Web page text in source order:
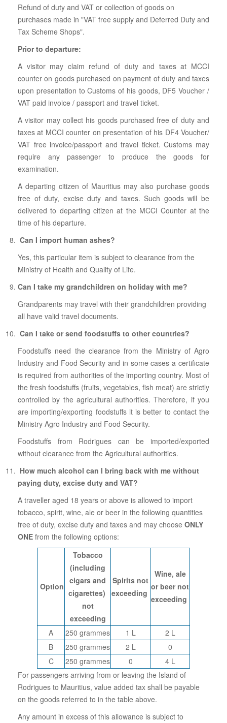
Refund of duty and VAT or collection of goods on
purchases made in "VAT free supply and Deferred Duty and
Tax Scheme Shops".
Prior to departure:
A visitor may claim refund of duty and taxes at MCCI
counter on goods purchased on payment of duty and taxes
upon presentation to Customs of his goods, DF5 Voucher /
VAT paid invoice / passport and travel ticket.
A visitor may collect his goods purchased free of duty and
taxes at MCCI counter on presentation of his DF4 Voucher/
VAT free invoice/passport and travel ticket. Customs may
require any passenger to produce the goods for
examination.
A departing citizen of Mauritius may also purchase goods
free of duty, excise duty and taxes. Such goods will be
delivered to departing citizen at the MCCI Counter at the
time of his departure.
Can I import human ashes?
Yes, this particular item is subject to clearance from the
Ministry of Health and Quality of Life.
Can I take my grandchildren on holiday with me?
Grandparents may travel with their grandchildren providing
all have valid travel documents.
Can I take or send foodstuffs to other countries?
Foodstuffs need the clearance from the Ministry of Agro
Industry and Food Security and in some cases a certificate
is required from authorities of the importing country. Most of
the fresh foodstuffs (fruits, vegetables, fish meat) are strictly
controlled by the agricultural authorities. Therefore, if you
are importing/exporting foodstuffs it is better to contact the
Ministry Agro Industry and Food Security.
Foodstuffs from Rodrigues can be imported/exported
without clearance from the Agricultural authorities.
How much alcohol can I bring back with me without
paying duty, excise duty and VAT?
A traveller aged 18 years or above is allowed to import
tobacco, spirit, wine, ale or beer in the following quantities
free of duty, excise duty and taxes and may choose ONLY
ONE from the following options:
Option
Tobacco
(including
cigars and
cigarettes)
not
exceeding
Spirits not
exceeding
Wine, ale
or beer not
exceeding
A 250 grammes 1 L
2 L
B
250 grammes 2 L
0
C
250 grammes 0
4 L
For passengers arriving from or leaving the Island of
Rodrigues to Mauritius, value added tax shall be payable
on the goods referred to in the table above.
Any amount in excess of this allowance is subject to